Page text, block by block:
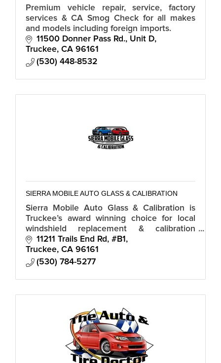
Premium vehicle repair, service, factory
services & CA Smog Check for all makes
and models including foreign imports.
11500 Donner Pass Rd., Unit D
Truckee CA 96161
(530) 448-8532
SIERRA MOBILE AUTO GLASS & CALIBRATION
Sierra Mobile Auto Glass & Calibration is
Truckee’s award winning choice for local
windshield replacement & calibration
Truckee drivers rely on.
11211 Trails End Rd, #B1
Truckee CA 96161
(530) 784-5277